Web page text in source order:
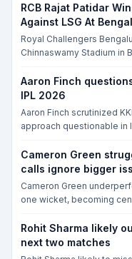
RCB Rajat Patidar
Against LSG At
Royal Challengers
Chinnaswamy Stadium in
Aaron Finch
IPL 2026
Aaron Finch scrutinized
approach questionable in
Cameron Green
calls ignore bigger
Cameron Green
one wicket, becoming
Rohit Sharma likely
next two matches